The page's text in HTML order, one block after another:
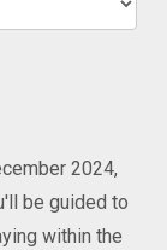
2024,
be guided to
within the